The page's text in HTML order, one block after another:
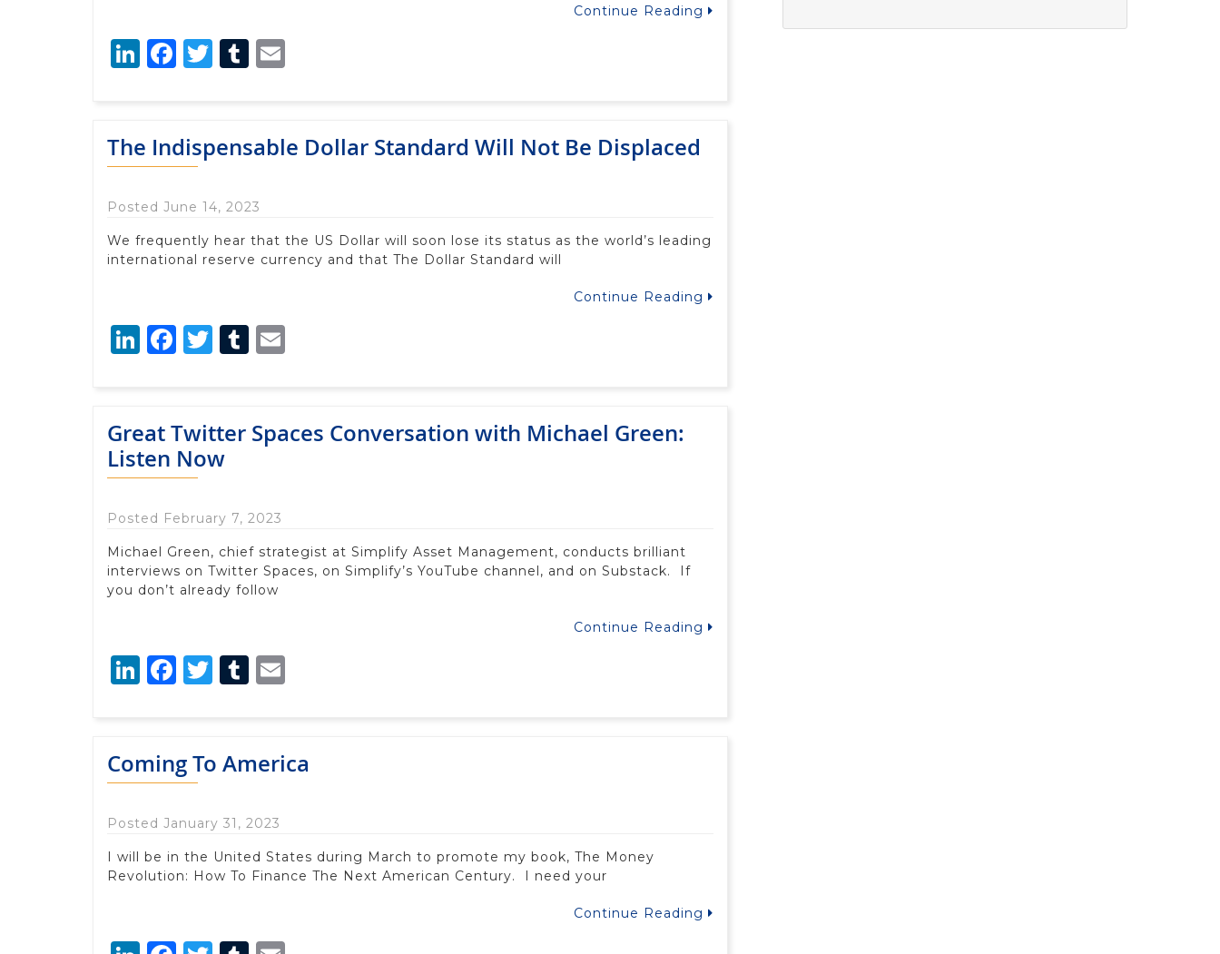
Continue Reading
LinkedIn
Facebook
Twitter
Tumblr
The Indispensable Dollar Standard Will Not Be Displaced
Posted June 14, 2023
We frequently hear that the US Dollar will soon lose its status as the world’s leading
international reserve currency and that The Dollar Standard will
Continue Reading
LinkedIn
Facebook
Twitter
Tumblr
Great Twitter Spaces Conversation with Michael Green:
Listen Now
Posted February 7, 2023
Michael Green, chief strategist at Simplify Asset Management, conducts brilliant
interviews on Twitter Spaces, on Simplify’s YouTube channel, and on Substack. If
you don’t already follow
Continue Reading
LinkedIn
Facebook
Twitter
Tumblr
Coming To America
Posted January 31, 2023
I will be in the United States during March to promote my book, The Money
Revolution: How To Finance The Next American Century. I need your
Continue Reading